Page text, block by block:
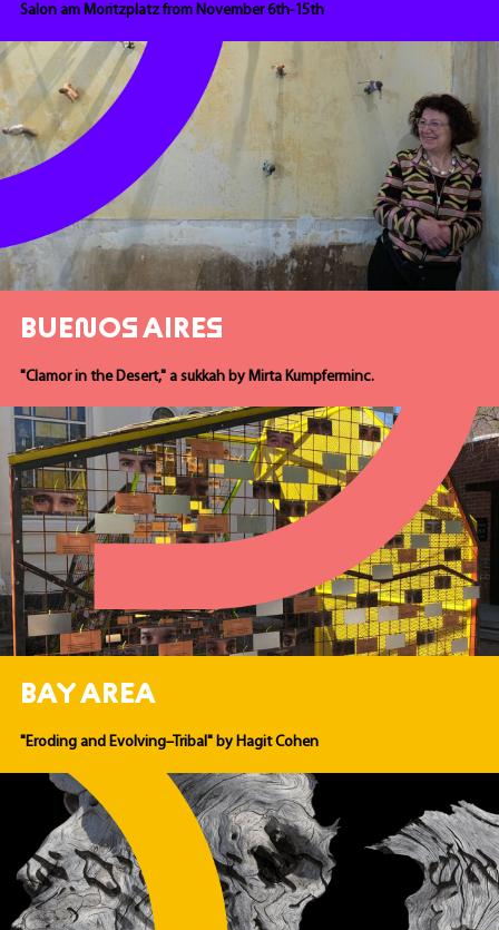
Salon am Moritzplatz from November 6th-15th
BUENOS AIRES
"Clamor in the Desert," a sukkah by Mirta Kumpferminc.
BAY AREA
"Eroding and Evolving–Tribal" by Hagit Cohen